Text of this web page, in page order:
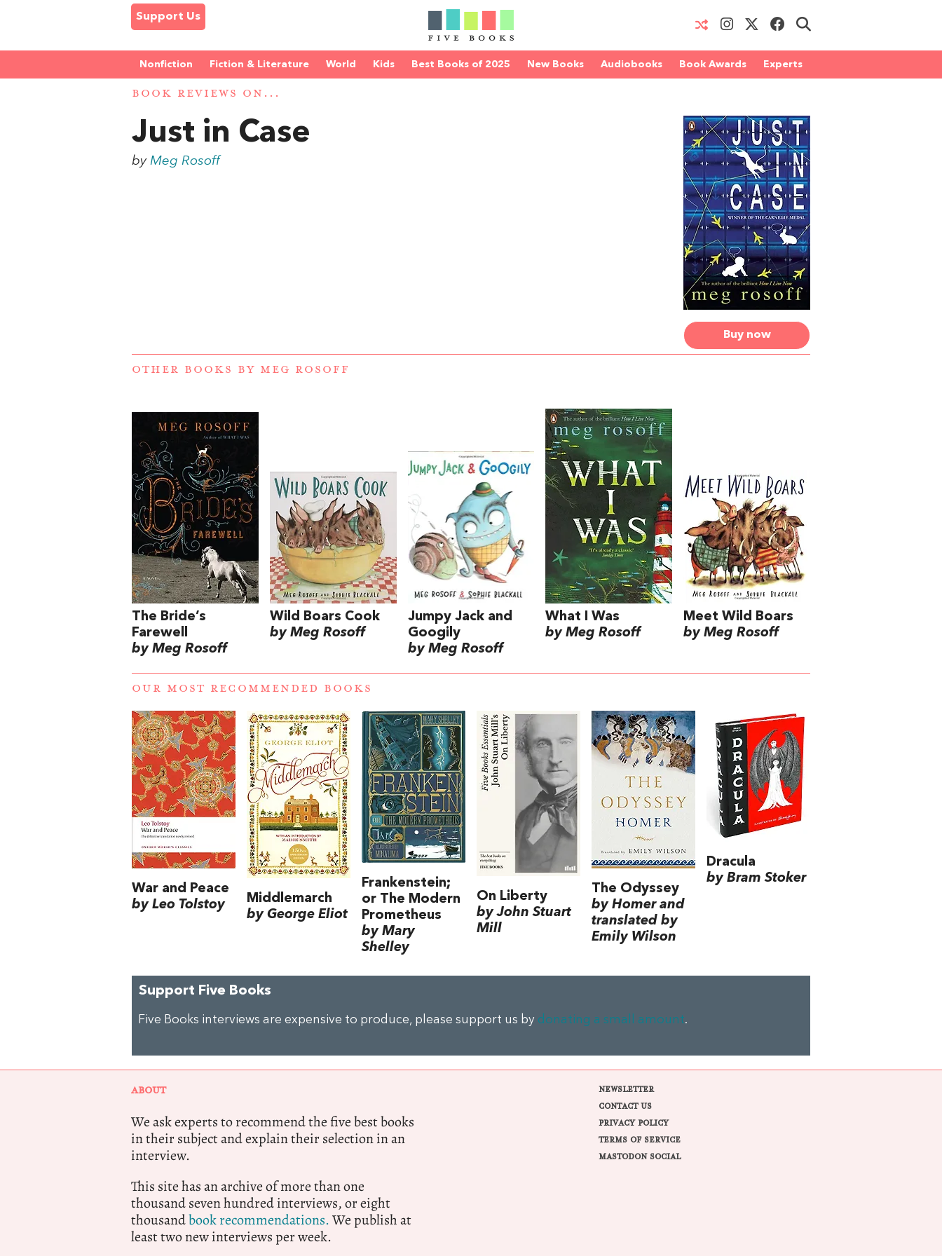
Support Us
Nonfiction Fiction & Literature World Kids Best Books of 2025 New Books Audiobooks Book Awards Experts
BOOK REVIEWS ON...
Buy now
Just in Case
byMeg Rosoff
OTHER BOOKS BY MEG ROSOFF
The Bride’s
Farewell
by Meg Rosoff
Wild Boars Cook
by Meg Rosoff
Jumpy Jack and
Googily
by Meg Rosoff
What I Was
by Meg Rosoff
Meet Wild Boars
by Meg Rosoff
OUR MOST RECOMMENDED BOOKS
War and Peace
by Leo Tolstoy
Middlemarch
by George Eliot
Frankenstein;
or The Modern
Prometheus
by Mary
Shelley
On Liberty
by John Stuart
Mill
The Odyssey
by Homer and
translated by
Emily Wilson
Dracula
by Bram Stoker
Support Five Books
Five Books interviews are expensive to produce, please support us by donating a small amount.
ABOUT
We ask experts to recommend the five best books
in their subject and explain their selection in an
interview.
This site has an archive of more than one
thousand seven hundred interviews, or eight
thousandbook recommendations.We publish at
least two new interviews per week.
NEWSLETTER
CONTACT US
PRIVACY POLICY
TERMS OF SERVICE
MASTODON SOCIAL